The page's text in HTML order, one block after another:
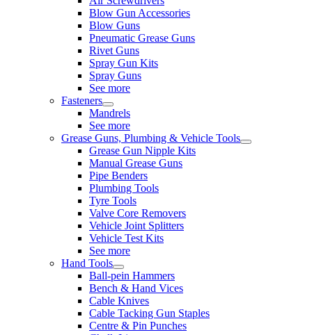
Blow Gun Accessories
Blow Guns
Pneumatic Grease Guns
Rivet Guns
Spray Gun Kits
Spray Guns
See more
Fasteners
Mandrels
See more
Grease Guns, Plumbing & Vehicle Tools
Grease Gun Nipple Kits
Manual Grease Guns
Pipe Benders
Plumbing Tools
Tyre Tools
Valve Core Removers
Vehicle Joint Splitters
Vehicle Test Kits
See more
Hand Tools
Ball-pein Hammers
Bench & Hand Vices
Cable Knives
Cable Tacking Gun Staples
Centre & Pin Punches